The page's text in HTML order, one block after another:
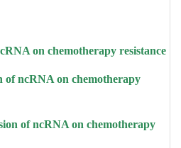
on chemotherapy resistance
ncRNA on chemotherapy
of ncRNA on chemotherapy